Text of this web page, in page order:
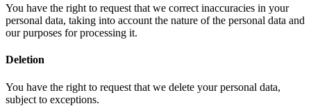
You have the right to request that we correct inaccuracies in your
personal data, taking into account the nature of the personal data and
our purposes for processing it.
Deletion
You have the right to request that we delete your personal data,
subject to exceptions.